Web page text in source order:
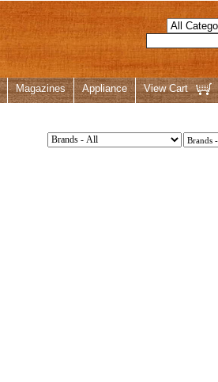
Magazines Appliance View Cart